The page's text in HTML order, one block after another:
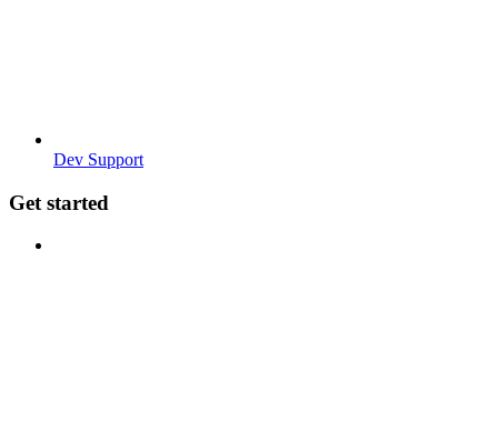
Dev Support
Get started